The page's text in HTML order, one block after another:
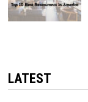
LATEST